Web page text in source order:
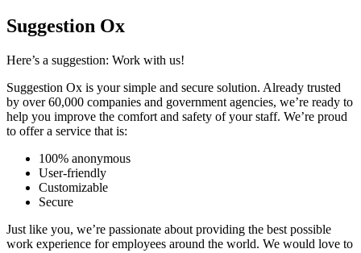
Suggestion Ox
Here’s a suggestion: Work with us!
Suggestion Ox is your simple and secure solution. Already trusted
by over 60,000 companies and government agencies, we’re ready to
help you improve the comfort and safety of your staff. We’re proud
to offer a service that is:
100% anonymous
User-friendly
Customizable
Secure
Just like you, we’re passionate about providing the best possible
work experience for employees around the world. We would love to